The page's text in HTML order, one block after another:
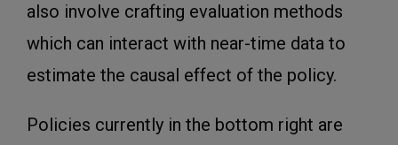
also involve crafting evaluation methods
which can interact with near-time data to
estimate the causal effect of the policy.
Policies currently in the bottom right are